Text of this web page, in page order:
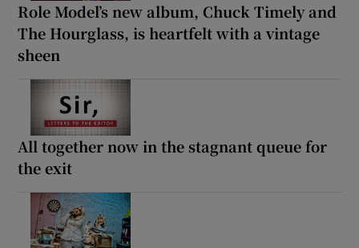
Role Model’s new album, Chuck Timely and
The Hourglass, is heartfelt with a vintage
sheen
All together now in the stagnant queue for
the exit